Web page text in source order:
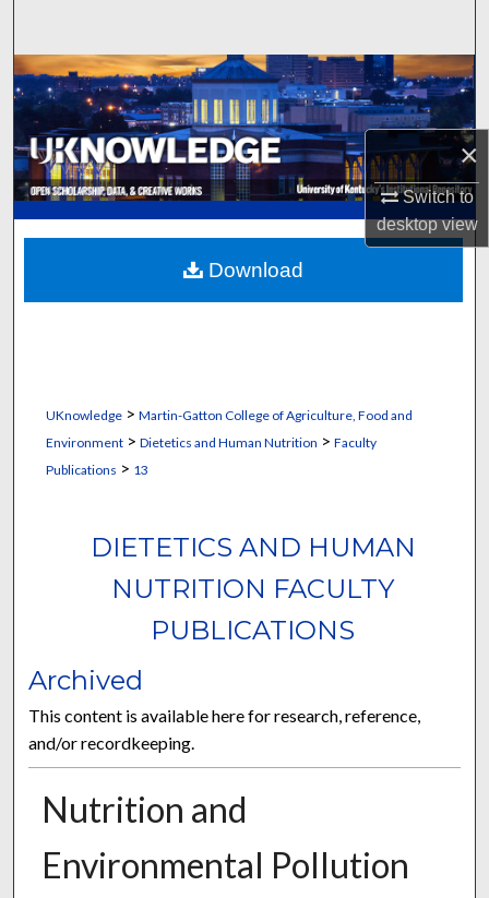
×
Switch to
desktopview
Browse Collections
My Account
About
Digital Commons Network™
UKnowledge> Martin-Gatton College of Agriculture, Food and
Environment> Dietetics and Human Nutrition > Faculty
Publications > 13
DIETETICS AND HUMAN
NUTRITION FACULTY
PUBLICATIONS
Archived
This content is available here for research, reference,
and/or recordkeeping.
Nutrition and
Environmental Pollution
Download